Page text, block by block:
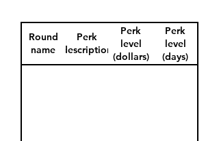
Round
name
Perk
description
Perk
level
(dollars)
Perk
level
(days)